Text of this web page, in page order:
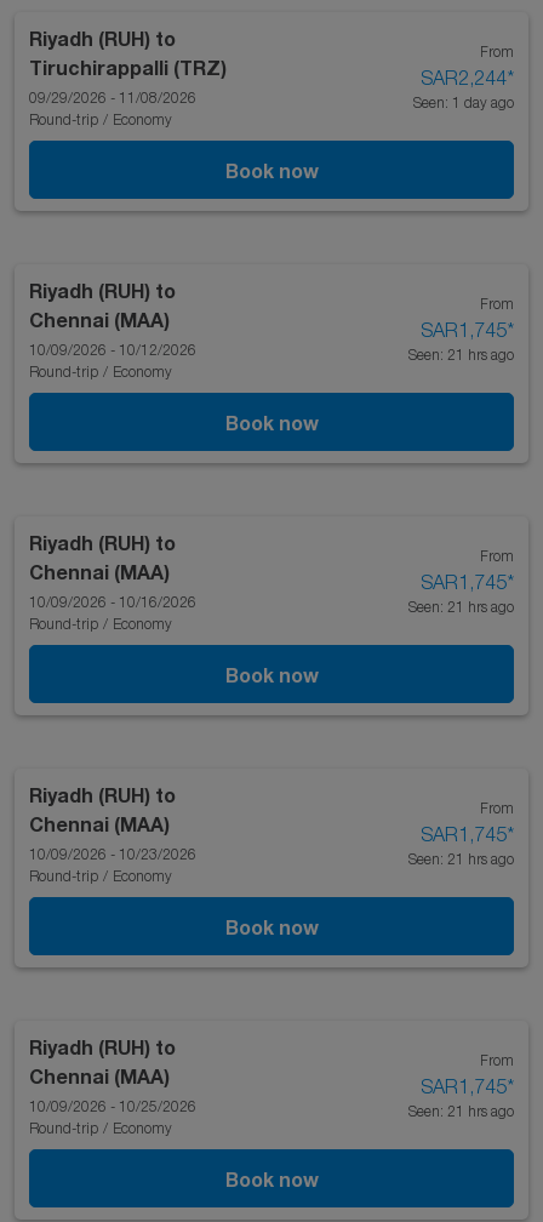
Riyadh (RUH) to
Tiruchirappalli (TRZ)
09/29/2026 - 11/08/2026
Round-trip / Economy
From
SAR2,244*
Seen: 1 day ago
Book now
Riyadh (RUH) to
Chennai (MAA)
10/09/2026 - 10/12/2026
Round-trip / Economy
From
SAR1,745*
Seen: 21 hrs ago
Book now
Riyadh (RUH) to
Chennai (MAA)
10/09/2026 - 10/16/2026
Round-trip / Economy
From
SAR1,745*
Seen: 21 hrs ago
Book now
Riyadh (RUH) to
Chennai (MAA)
10/09/2026 - 10/23/2026
Round-trip / Economy
From
SAR1,745*
Seen: 21 hrs ago
Book now
Riyadh (RUH) to
Chennai (MAA)
10/09/2026 - 10/25/2026
Round-trip / Economy
From
SAR1,745*
Seen: 21 hrs ago
Book now